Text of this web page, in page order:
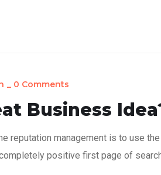
_ 0 Comments
Business
reputation management is to use
positive first page of